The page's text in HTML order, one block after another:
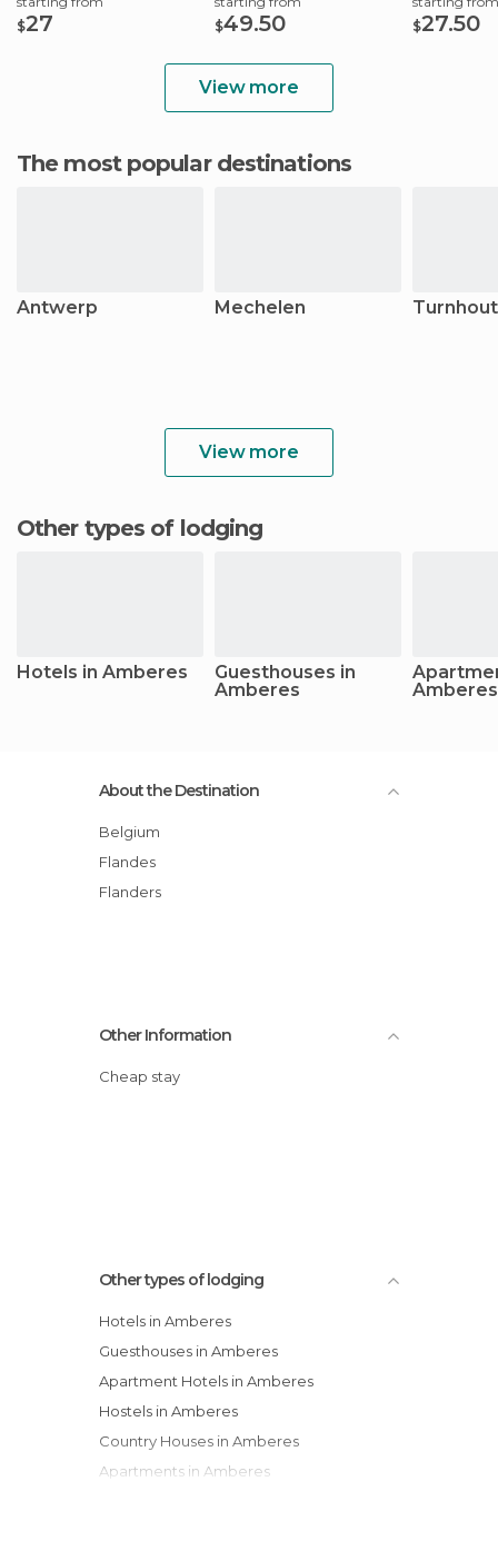
$27
$49.50
$27.50
View more
The most popular destinations
Antwerp Mechelen Turnhout
View more
Other types of lodging
Hotels in Amberes
Guesthouses in
Amberes
Amberes
About the Destination
Belgium
Flandes
Flanders
Other Information
Cheap stay
Other types of lodging
Hotels in Amberes
Guesthouses in Amberes
Apartment Hotels in Amberes
Hostels in Amberes
Country Houses in Amberes
Apartments in Amberes